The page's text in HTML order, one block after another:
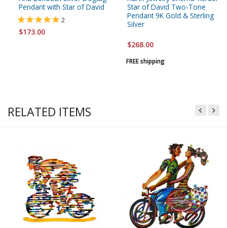
Pendant with Star of David
2
$173.00
Star of David Two-Tone
Pendant 9K Gold & Sterling
Silver
$268.00
FREE shipping
RELATED ITEMS